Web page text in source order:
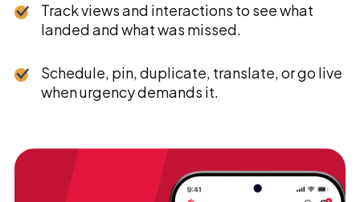
Track views and interactions to see what
landed and what was missed.
Schedule, pin, duplicate, translate, or go live
when urgency demands it.